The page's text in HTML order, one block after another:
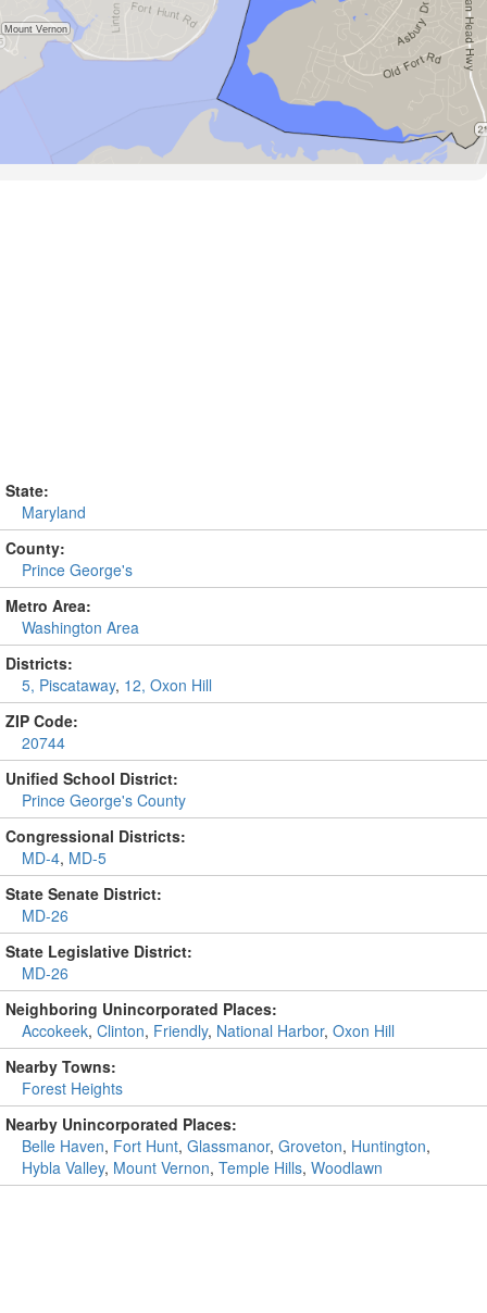
State:
Maryland
County:
Prince George's
Metro Area:
Washington Area
Districts:
5, Piscataway, 12, Oxon Hill
ZIP Code:
20744
Unified School District:
Prince George's County
Congressional Districts:
MD-4, MD-5
State Senate District:
MD-26
State Legislative District:
MD-26
Neighboring Unincorporated Places:
Accokeek, Clinton, Friendly, National Harbor, Oxon Hill
Nearby Towns:
Forest Heights
Nearby Unincorporated Places:
Belle Haven, Fort Hunt, Glassmanor, Groveton, Huntington,
Hybla Valley, Mount Vernon, Temple Hills, Woodlawn